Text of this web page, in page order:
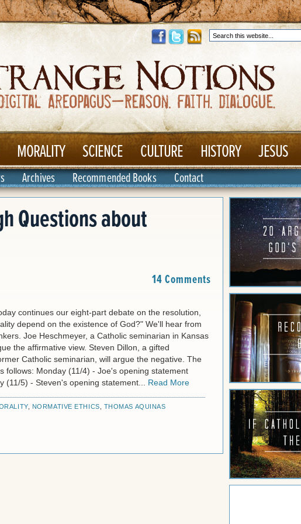
MORALITY SCIENCE CULTURE HISTORY JESUS
Archives Recommended Books Contact
Questions about
14 Comments
continues our eight-part debate on the resolution,
depend on the existence of God?" We'll hear from
Joe Heschmeyer, a Catholic seminarian in Kansas
the affirmative view. Steven Dillon, a gifted
Catholic seminarian, will argue the negative. The
follows: Monday (11/4) - Joe's opening statement
(11/5) - Steven's opening statement... Read More
, NORMATIVE ETHICS THOMAS AQUINAS